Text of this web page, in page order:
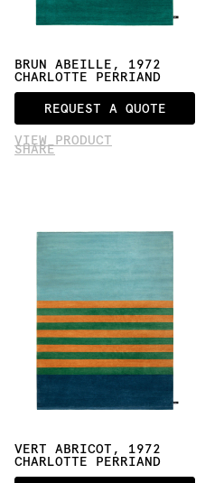
BRUN ABEILLE, 1972
CHARLOTTE PERRIAND
REQUEST A QUOTE
VIEW PRODUCT
SHARE
VERT ABRICOT, 1972
CHARLOTTE PERRIAND